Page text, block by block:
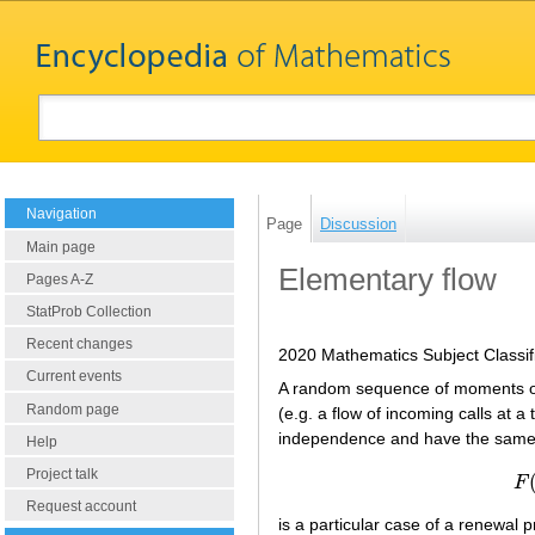
Navigation
Main page
Pages A-Z
StatProb Collection
Recent changes
Current events
Random page
Help
Project talk
Request account
Page Discussion
Elementary flow
2020 Mathematics Subject
A random sequence of moments
(e.g. a flow of incoming calls at
independence and have the
F
is a particular case of a renewal